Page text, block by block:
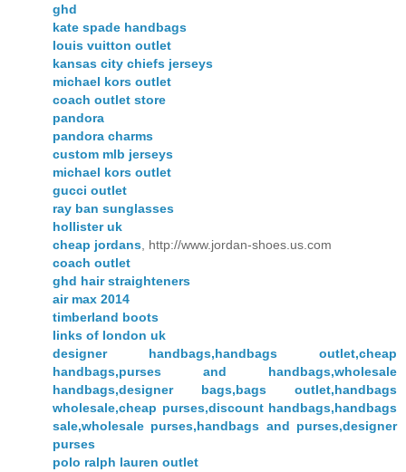
ghd
kate spade handbags
louis vuitton outlet
kansas city chiefs jerseys
michael kors outlet
coach outlet store
pandora
pandora charms
custom mlb jerseys
michael kors outlet
gucci outlet
ray ban sunglasses
hollister uk
cheap jordans , http://www.jordan-shoes.us.com
coach outlet
ghd hair straighteners
air max 2014
timberland boots
links of london uk
designer handbags,handbags outlet,cheap
handbags,purses and handbags,wholesale
handbags,designer bags,bags outlet,handbags
wholesale,cheap purses,discount handbags,handbags
sale,wholesale purses,handbags and purses,designer
purses
polo ralph lauren outlet